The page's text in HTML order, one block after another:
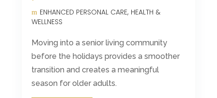
ENHANCED PERSONAL CARE HEALTH &
WELLNESS
Moving into a senior living community
before the holidays provides a smoother
transition and creates a meaningful
season for older adults.